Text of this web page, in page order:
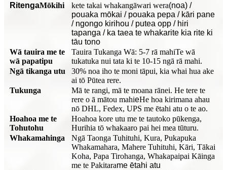
RitengaMōkihi kete takai whakangāwari wera(noa) /
pouaka mōkai / pouaka pepa / kāri pane
/ ngongo kirihou / putea opp / hiri
tapanga / ka taea te whakarite kia rite ki
tāu tono
Wā tauira me te
wā papatipu
Tauira Tukanga Wā: 5-7 rā mahiTe wā
tukatuka nui tata ki te 10-15 ngā rā mahi.
Ngā tikanga utu
30% noa iho te moni tāpui, kia whai hua ake
ai tō Pūtea rere.
Tukunga
Mā te rangi, mā te moana rānei. He tere te
rere o ā mātou mahieHe hoa kirimana ahau
nō DHL, Fedex, UPS me ētahi atu o te ao.
Hoahoa me te
Tohutohu
Hoahoa kore utu me te tautoko pūkenga,
Hurihia tō whakaaro pai hei mea tūturu.
Whakamahinga
Ngā Taonga Tuhituhi, Kura, Pukapuka
Whakamahara, Mahere Tuhituhi, Kāri, Tākai
Koha, Papa Tirohanga, Whakapaipai Kāinga
me te Pakitarame ētahi atu